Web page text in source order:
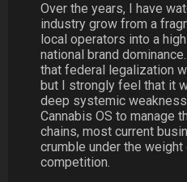
Over the years, I have
industry grow from a
local operators into a
national brand
that federal legalization
but I strongly feel that it
deep systemic
Cannabis OS to manage
chains, most current
crumble under the
competition.